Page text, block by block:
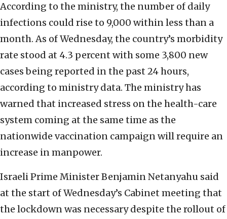
According to the ministry, the number of daily
infections could rise to 9,000 within less than a
month. As of Wednesday, the country’s morbidity
rate stood at 4.3 percent with some 3,800 new
cases being reported in the past 24 hours,
according to ministry data. The ministry has
warned that increased stress on the health-care
system coming at the same time as the
nationwide vaccination campaign will require an
increase in manpower.
Israeli Prime Minister Benjamin Netanyahu said
at the start of Wednesday’s Cabinet meeting that
the lockdown was necessary despite the rollout of